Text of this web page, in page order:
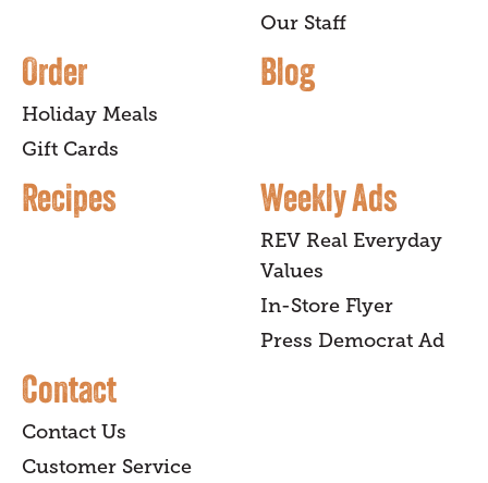
Our Staff
Order
Holiday Meals
Gift Cards
Blog
Recipes Weekly Ads
REV Real Everyday
Values
In-Store Flyer
Press Democrat Ad
Contact
Contact Us
Customer Service